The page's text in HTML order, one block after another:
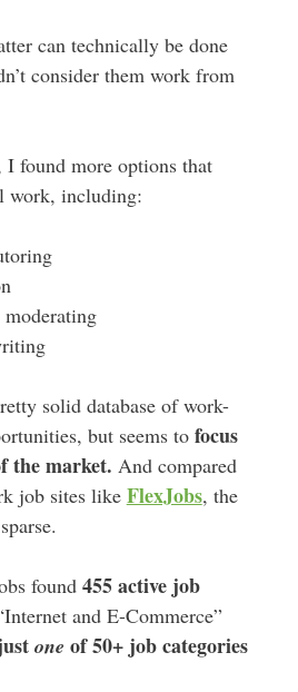
can technically be done
consider them work from
found more options that
work, including:
solid database of work-
but seems to focus
the market. And compared
job sites like FlexJobs, the
found 455 active job
and E-Commerce”
one of 50+ job categories